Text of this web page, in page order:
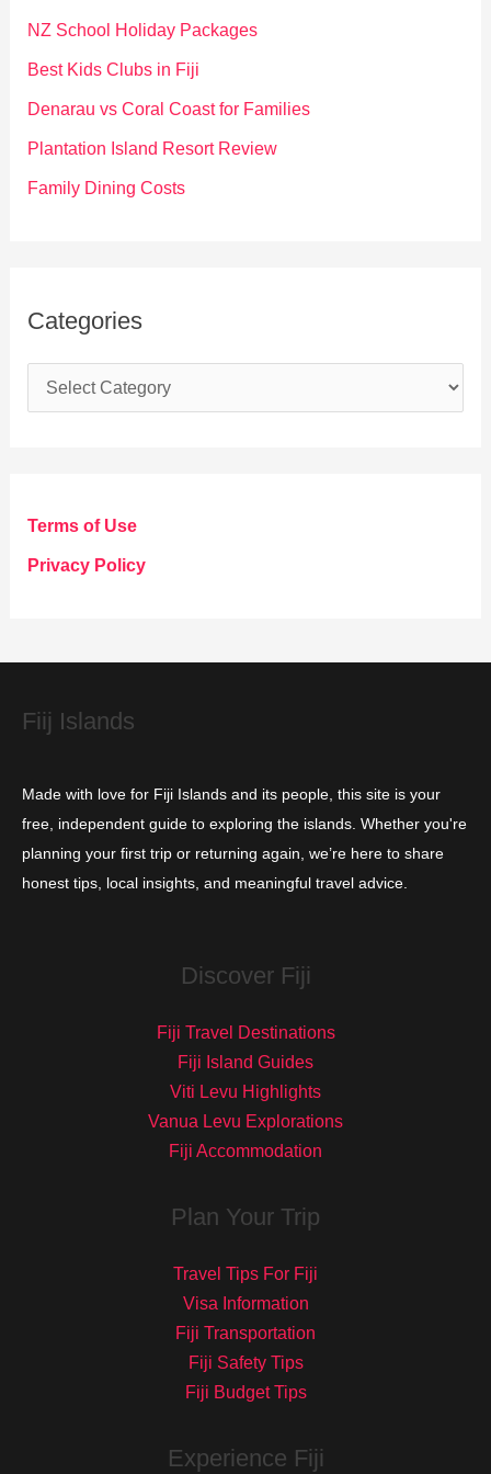
f
o
NZ School Holiday Packages
Best Kids Clubs in Fiji
Denarau vs Coral Coast for Families
Plantation Island Resort Review
Family Dining Costs
Categories
a
g
o
e
Terms of Use
Privacy Policy
Fiij Islands
Made with love for Fiji Islands and its people, this site is your
free, independent guide to exploring the islands. Whether you're
planning your first trip or returning again, we’re here to share
honest tips, local insights, and meaningful travel advice.
Discover Fiji
Fiji Travel Destinations
Fiji Island Guides
Viti Levu Highlights
Vanua Levu Explorations
Fiji Accommodation
Plan Your Trip
Travel Tips For Fiji
Visa Information
Fiji Transportation
Fiji Safety Tips
Fiji Budget Tips
Experience Fiji